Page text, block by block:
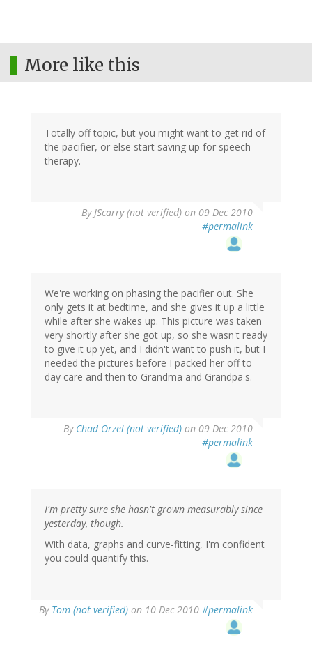
More like this
Totally off topic, but you might want to get rid of
the pacifier, or else start saving up for speech
therapy.
By JScarry (not verified) on 09 Dec 2010
#permalink
We're working on phasing the pacifier out. She
only gets it at bedtime, and she gives it up a little
while after she wakes up. This picture was taken
very shortly after she got up, so she wasn't ready
to give it up yet, and I didn't want to push it, but I
needed the pictures before I packed her off to
day care and then to Grandma and Grandpa's.
By Chad Orzel (not verified) on 09 Dec 2010
#permalink
I'm pretty sure she hasn't grown measurably since
yesterday, though.
With data, graphs and curve-fitting, I'm confident
you could quantify this.
By Tom (not verified) on 10 Dec 2010 #permalink